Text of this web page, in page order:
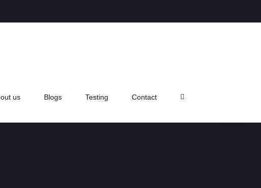
us Blogs Testing Contact